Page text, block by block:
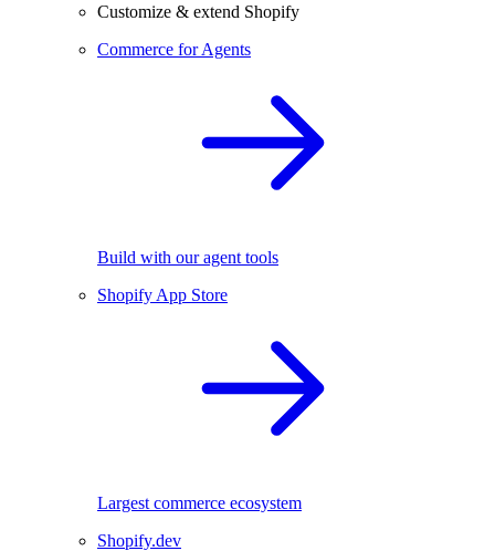
Customize & extend Shopify
Commerce for Agents
Build with our agent tools
Shopify App Store
Largest commerce ecosystem
Shopify.dev